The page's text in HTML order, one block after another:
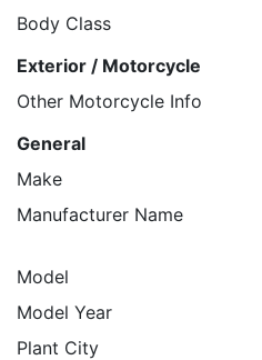
Body Class
Exterior / Motorcycle
Other Motorcycle Info
General
Make
Manufacturer Name
Model
Model Year
Plant City